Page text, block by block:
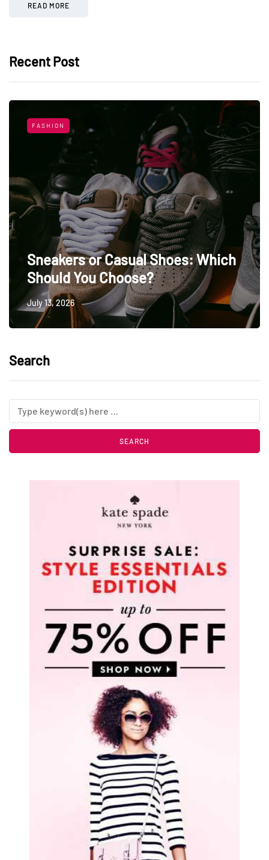
READ MORE
Recent Post
FASHION
Sneakers or Casual Shoes: Which
Should You Choose?
July 13, 2026
Search